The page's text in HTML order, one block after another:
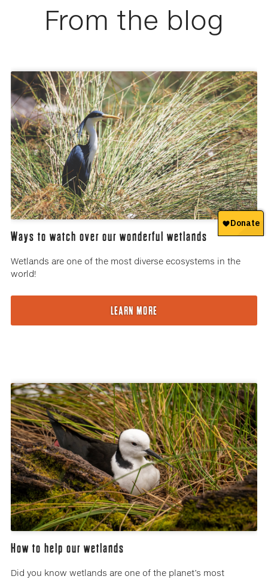
From the blog
Ways to watch over our wonderful wetlands
Wetlands are one of the most diverse ecosystems in the
world!
LEARN MORE
How to help our wetlands
Did you know wetlands are one of the planet’s most